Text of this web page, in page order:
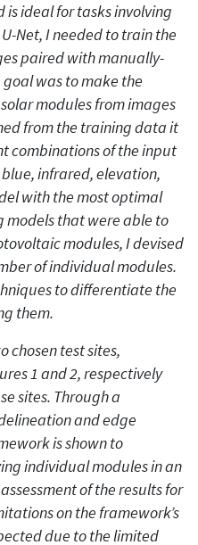
ideal for tasks involving
Net, I needed to train the
paired with manually-
was to make the
modules from images
from the training data it
combinations of the input
infrared, elevation,
with the most optimal
models that were able to
modules, I devised
of individual modules.
to differentiate the
them.
chosen test sites,
1 and 2, respectively
sites. Through a
and edge
is shown to
individual modules in an
of the results for
on the framework’s
due to the limited